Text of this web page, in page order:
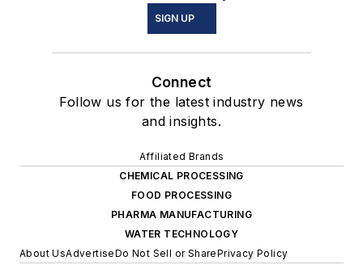
SIGN UP
Connect
Follow us for the latest industry news
and insights.
Affiliated Brands
CHEMICAL PROCESSING
FOOD PROCESSING
PHARMA MANUFACTURING
WATER TECHNOLOGY
About UsAdvertiseDo Not Sell or SharePrivacy Policy